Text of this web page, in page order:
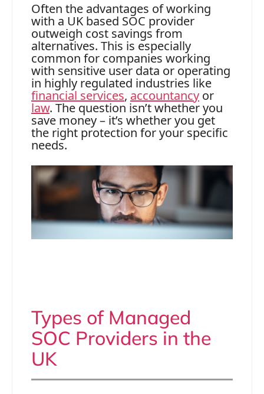
Often the advantages of working
with a UK based SOC provider
outweigh cost savings from
alternatives. This is especially
common for companies working
with sensitive user data or operating
in highly regulated industries like
financial services, accountancy or
law. The question isn’t whether you
save money – it’s whether you get
the right protection for your specific
needs.
Types of Managed
SOC Providers in the
UK